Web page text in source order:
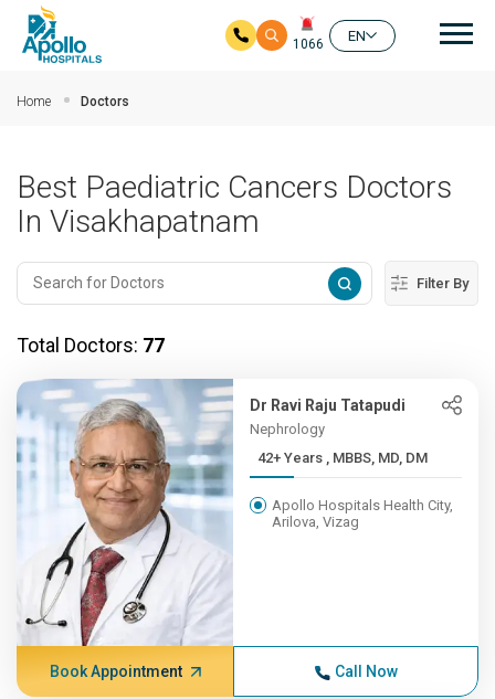
1066
EN
Home Doctors
Best Paediatric Cancers Doctors
In Visakhapatnam
Filter By
Total Doctors: 77
Dr Ravi Raju Tatapudi
Nephrology
42+ Years , MBBS, MD, DM
Apollo Hospitals Health City,
Arilova, Vizag
Book Appointment Call Now